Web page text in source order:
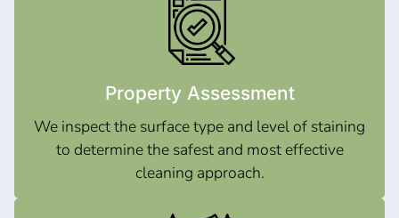
Property Assessment
We inspect the surface type and level of staining
to determine the safest and most effective
cleaning approach.